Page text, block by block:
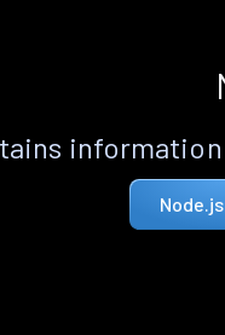
information